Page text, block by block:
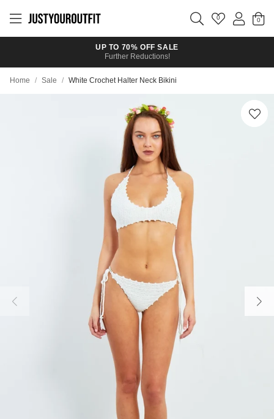
main
0
UP TO 70% OFF SALE
Further Reductions!
Home / Sale / White Crochet Halter Neck Bikini